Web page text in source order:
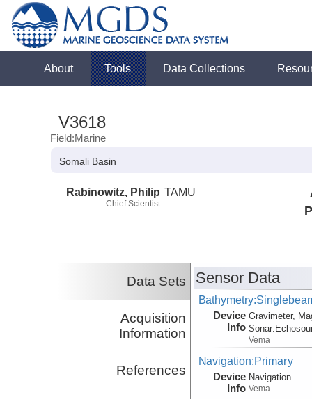
About Tools Data Collections
V3618
Field:Marine
Somali Basin
Rabinowitz, Philip
Chief Scientist
TAMU
Data Sets
Acquisition
Information
References
Sensor Data
Device
Info
Gravimeter,
Sonar:
Vema
Navigation:Primary
Device
Info
Navigation
Vema